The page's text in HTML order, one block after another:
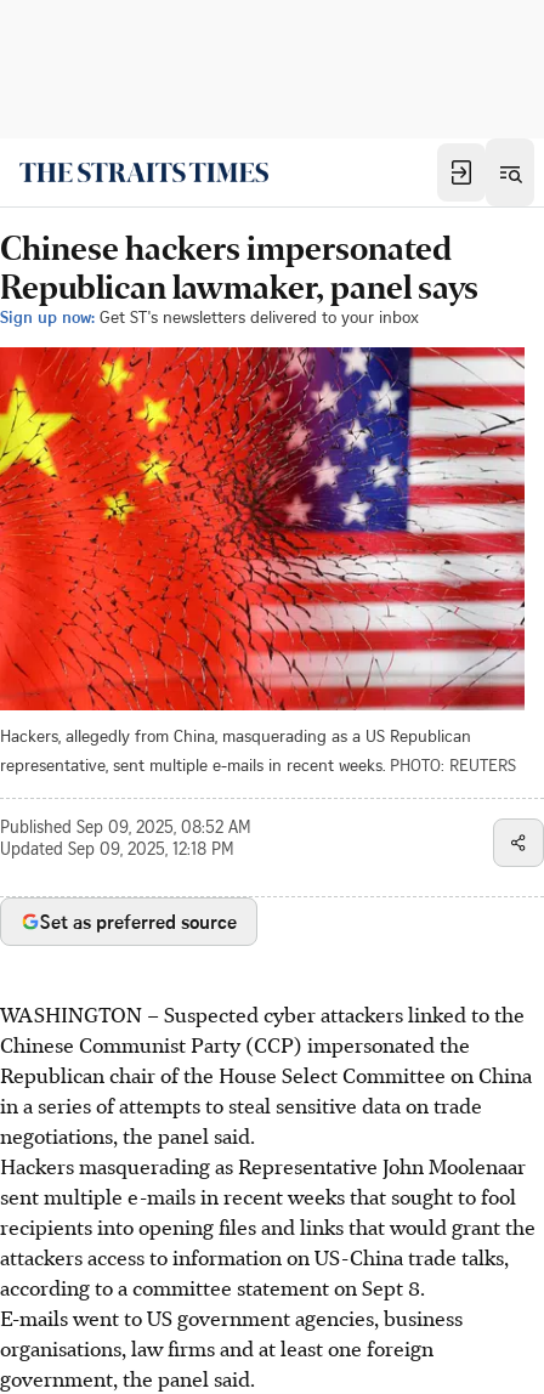
Chinese hackers impersonated
Republican lawmaker, panel says
Sign up now: Get ST's newsletters delivered to your inbox
Hackers, allegedly from China, masquerading as a US Republican
representative, sent multiple e-mails in recent weeks. PHOTO: REUTERS
Published Sep 09, 2025, 08:52 AM
Updated Sep 09, 2025, 12:18 PM
Set as preferred source
WASHINGTON – Suspected cyber attackers linked to the
Chinese Communist Party(CCP) impersonated the
Republican chair of the House Select Committee on China
in a series of attempts to steal sensitive data on trade
negotiations, the panel said.
Hackers masquerading as Representative John Moolenaar
sent multiple e-mails in recent weeks that sought to fool
recipients into opening files and links that would grant the
attackers access to information on US-China trade talks,
according to a committee statement on Sept 8.
E-mails went to US government agencies, business
organisations, law firms and at least one foreign
government, the panel said.